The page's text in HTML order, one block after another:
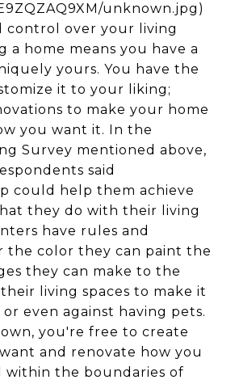
unknown.jpg)
control over your living
a home means you have a
yours. You have the
it to your liking;
to make your home
you want it. In the
Survey mentioned above,
said
could help them achieve
they do with their living
have rules and
the color they can paint the
they can make to the
living spaces to make it
even against having pets.
you're free to create
and renovate how you
within the boundaries of